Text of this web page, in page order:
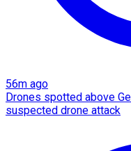
56m ago
Drones spotted above
suspected drone attack